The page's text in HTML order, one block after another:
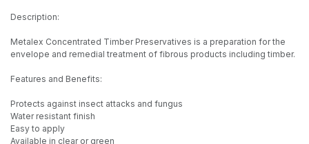
Description:
Metalex Concentrated Timber Preservatives is a preparation for the
envelope and remedial treatment of fibrous products including timber.
Features and Benefits:
Protects against insect attacks and fungus
Water resistant finish
Easy to apply
Available in clear or green